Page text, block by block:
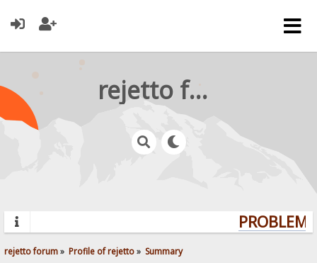
rejetto forum
rejetto forum» Profile of rejetto» Summary